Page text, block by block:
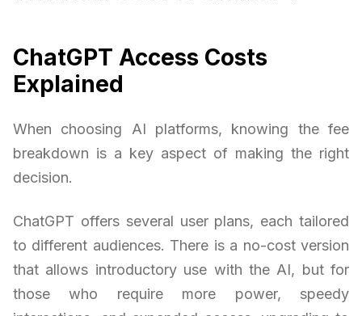
ChatGPT Access Costs
Explained
When choosing AI platforms, knowing the fee
breakdown is a key aspect of making the right
decision.
ChatGPT offers several user plans, each tailored
to different audiences. There is a no-cost version
that allows introductory use with the AI, but for
those who require more power, speedy